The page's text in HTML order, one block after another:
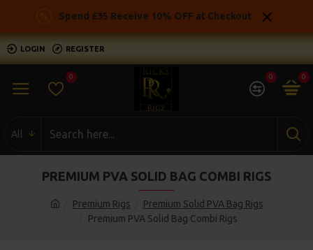
Spend £35 Receive 10% OFF at Checkout
LOGIN REGISTER
0 0 0
All
Premium Rigs
Premium Solid PVA Bag Rigs
Premium PVA Solid Bag Combi Rigs
PREMIUM PVA SOLID BAG COMBI RIGS